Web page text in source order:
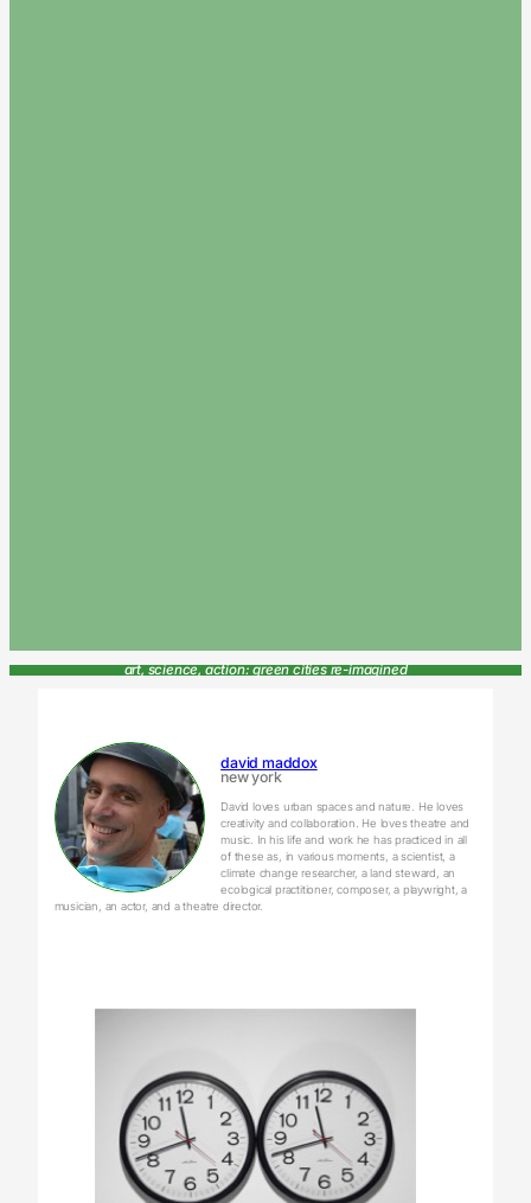
art, science, action: green cities re-imagined
david maddox
new york
David loves urban spaces and nature. He loves
creativity and collaboration. He loves theatre and
music. In his life and work he has practiced in all
of these as, in various moments, a scientist, a
climate change researcher, a land steward, an
ecological practitioner, composer, a playwright, a
musician, an actor, and a theatre director.